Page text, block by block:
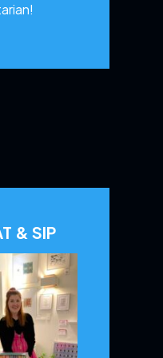
& SIP